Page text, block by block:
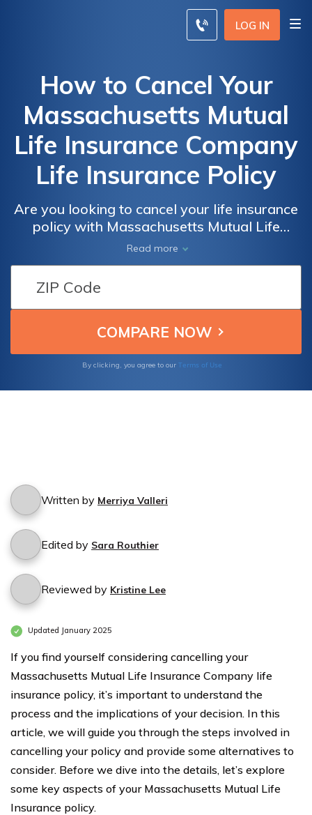
LOG IN
How to Cancel Your
Massachusetts Mutual
Life Insurance Company
Life Insurance Policy
Are you looking to cancel your life insurance
policy with Massachusetts Mutual Life
Insurance Company? This article provides a
step-by-step guide on how to cancel your
policy hassle-free. Discover the process and
important considerations to ensure a smooth
cancellation experience.
Read more
By clicking, you agree to our Terms of Use
Written by Merriya Valleri
Edited by Sara Routhier
Reviewed by Kristine Lee
Updated January 2025
If you find yourself considering cancelling your
Massachusetts Mutual Life Insurance Company life
insurance policy, it’s important to understand the
process and the implications of your decision. In this
article, we will guide you through the steps involved in
cancelling your policy and provide some alternatives to
consider. Before we dive into the details, let’s explore
some key aspects of your Massachusetts Mutual Life
Insurance policy.